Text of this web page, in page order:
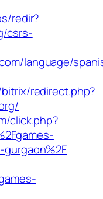
redir?
csrs-
language/
redirect.php?
click.php?